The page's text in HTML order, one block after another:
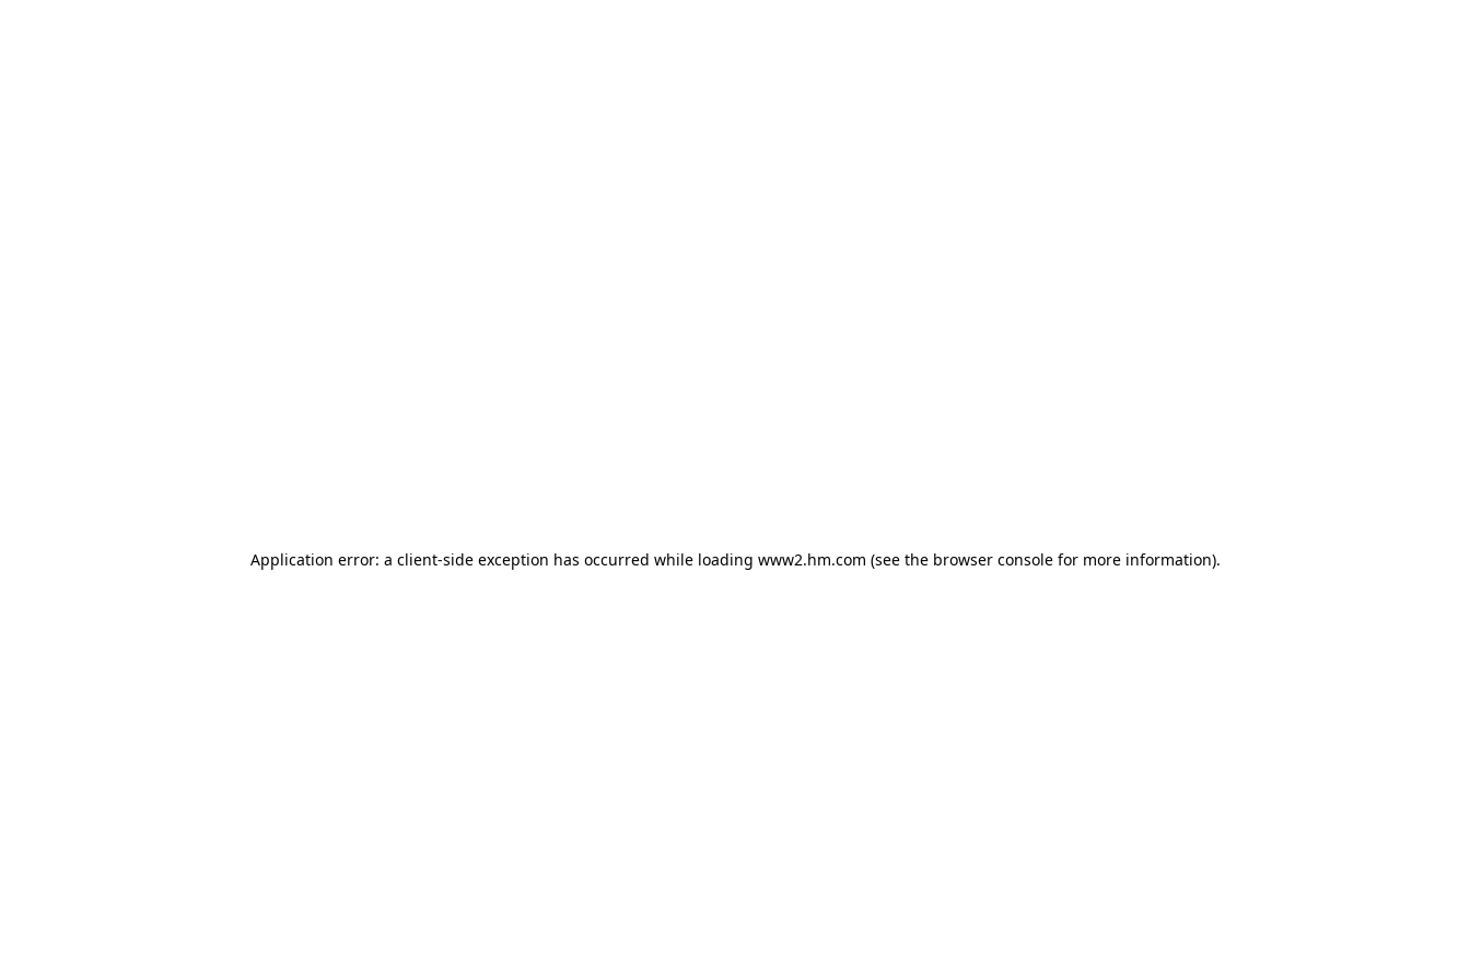
Application error: a client-side exception has occurred while loading www2.hm.com (see the browser console for more information).